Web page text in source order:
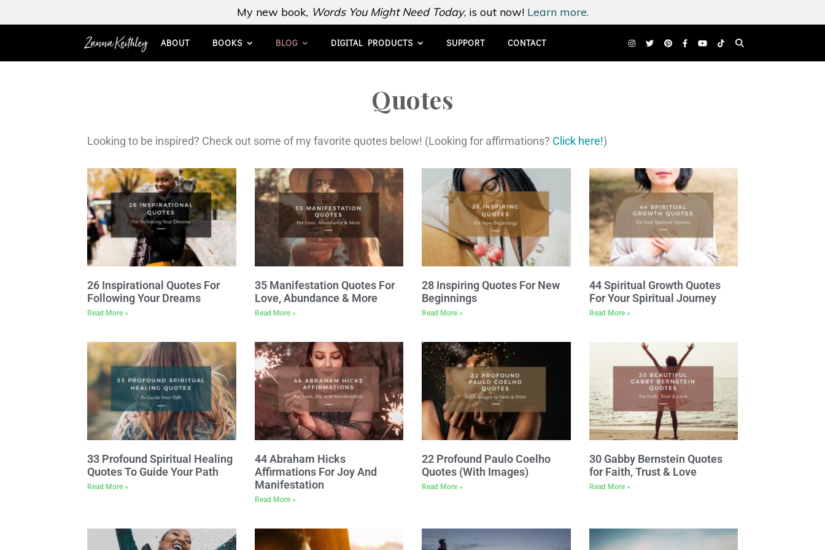
My new book, Words You Might Need Today, is out now! Learn more.
ABOUT BOOKS BLOG DIGITAL PRODUCTS SUPPORT CONTACT
Quotes
Looking to be inspired? Check out some of my favorite quotes below! (Looking for affirmations? Click here!)
26 Inspirational Quotes For
Following Your Dreams
Read More »
35 Manifestation Quotes For
Love, Abundance & More
Read More »
28 Inspiring Quotes For New
Beginnings
Read More »
44 Spiritual Growth Quotes
For Your Spiritual Journey
Read More »
33 Profound Spiritual Healing
Quotes To Guide Your Path
Read More »
44 Abraham Hicks
Affirmations For Joy And
Manifestation
Read More »
22 Profound Paulo Coelho
Quotes (With Images)
Read More »
30 Gabby Bernstein Quotes
for Faith, Trust & Love
Read More »